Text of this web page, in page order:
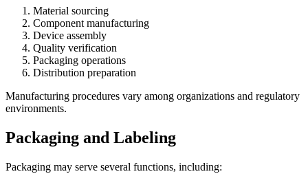
Material sourcing
Component manufacturing
Device assembly
Quality verification
Packaging operations
Distribution preparation
Manufacturing procedures vary among organizations and regulatory
environments.
Packaging and Labeling
Packaging may serve several functions, including: